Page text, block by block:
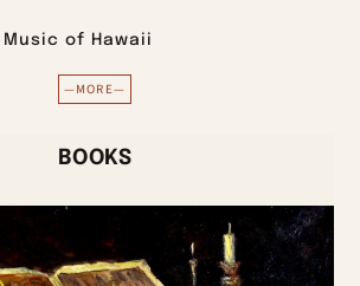
of Hawaii
—MORE—
BOOKS